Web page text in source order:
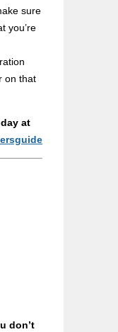
sure
you’re
on that
at
don’t